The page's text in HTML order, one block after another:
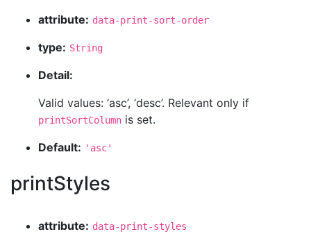
attribute: data-print-sort-order
type: String
Detail:
Valid values: ‘asc’, ‘desc’. Relevant only if
printSortColumn is set.
Default: 'asc'
printStyles
attribute: data-print-styles